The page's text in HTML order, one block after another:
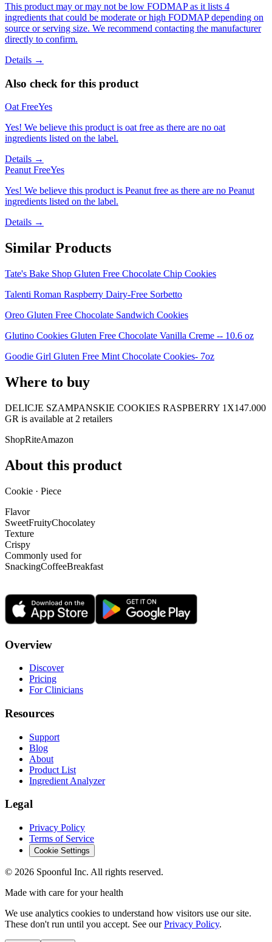
This product may or may not be low FODMAP as it lists 4
ingredients that could be moderate or high FODMAP depending on
source or serving size. We recommend contacting the manufacturer
directly to confirm.
Details →
Also check for this product
Oat FreeYes
Yes! We believe this product is oat free as there are no oat
ingredients listed on the label.
Details →
Peanut FreeYes
Yes! We believe this product is Peanut free as there are no Peanut
ingredients listed on the label.
Details →
Similar Products
Tate's Bake Shop Gluten Free Chocolate Chip Cookies
Talenti Roman Raspberry Dairy-Free Sorbetto
Oreo Gluten Free Chocolate Sandwich Cookies
Glutino Cookies Gluten Free Chocolate Vanilla Creme -- 10.6 oz
Goodie Girl Gluten Free Mint Chocolate Cookies- 7oz
Where to buy
DELICJE SZAMPANSKIE COOKIES RASPBERRY 1X147.000
GR is available at 2 retailers
ShopRiteAmazon
About this product
Cookie · Piece
Flavor
SweetFruityChocolatey
Texture
Crispy
Commonly used for
SnackingCoffeeBreakfast
Overview
Discover
Pricing
For Clinicians
Resources
Support
Blog
About
Product List
Ingredient Analyzer
Legal
Privacy Policy
Terms of Service
Cookie Settings
© 2026 Spoonful Inc. All rights reserved.
Made with care for your health
We use analytics cookies to understand how visitors use our site.
These don't run until you accept. See our Privacy Policy.